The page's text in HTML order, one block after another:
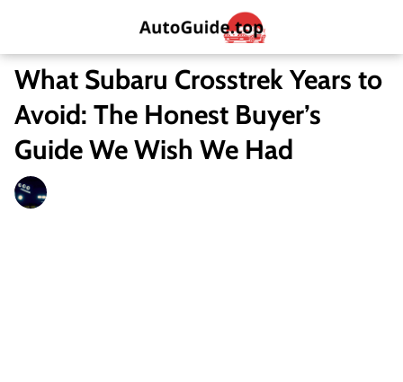
What Subaru Crosstrek Years to
Avoid: The Honest Buyer’s
Guide We Wish We Had